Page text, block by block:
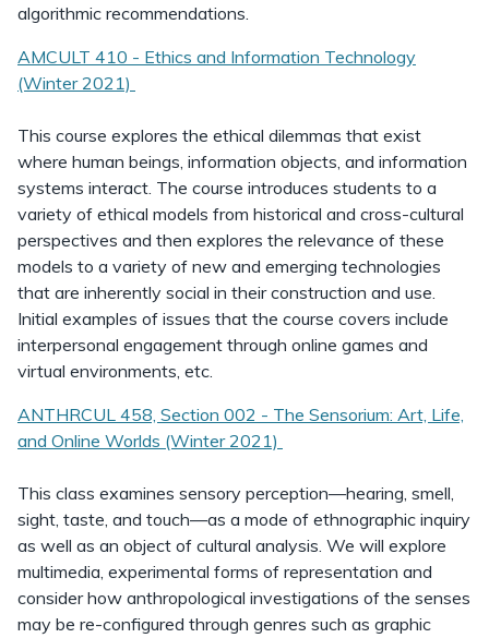
algorithmic recommendations.
AMCULT 410 - Ethics and Information Technology
(Winter 2021)
This course explores the ethical dilemmas that exist
where human beings, information objects, and information
systems interact. The course introduces students to a
variety of ethical models from historical and cross-cultural
perspectives and then explores the relevance of these
models to a variety of new and emerging technologies
that are inherently social in their construction and use.
Initial examples of issues that the course covers include
interpersonal engagement through online games and
virtual environments, etc.
ANTHRCUL 458, Section 002 - The Sensorium: Art, Life,
and Online Worlds (Winter 2021)
This class examines sensory perception—hearing, smell,
sight, taste, and touch—as a mode of ethnographic inquiry
as well as an object of cultural analysis. We will explore
multimedia, experimental forms of representation and
consider how anthropological investigations of the senses
may be re-configured through genres such as graphic